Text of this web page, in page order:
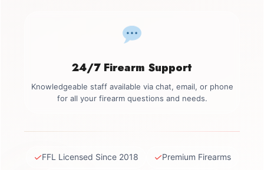
24/7 Firearm Support
Knowledgeable staff available via chat, email, or phone
for all your firearm questions and needs.
✓FFL Licensed Since 2018 ✓Premium Firearms